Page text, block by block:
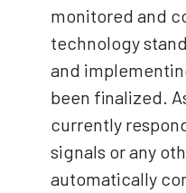
monitored and
technology
and
been finalized.
currently
signals or any
automatically